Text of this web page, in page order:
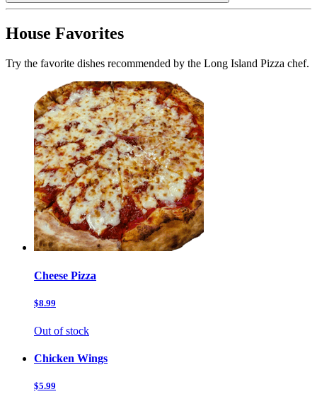
House Favorites
Try the favorite dishes recommended by the Long Island Pizza chef.
Cheese Pizza
$8.99
Out of stock
Chicken Wings
$5.99